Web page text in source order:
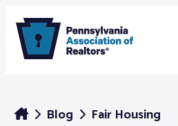
Blog Fair Housing